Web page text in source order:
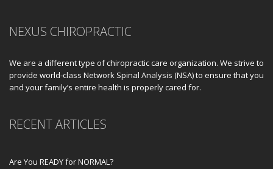
NEXUS CHIROPRACTIC
We are a different type of chiropractic care organization. We strive to
provide world-class Network Spinal Analysis (NSA) to ensure that you
and your family’s entire health is properly cared for.
RECENT ARTICLES
Are You READY for NORMAL?